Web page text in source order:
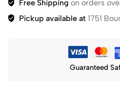
Free Shipping on orders
Pickup available at 1751
Guaranteed